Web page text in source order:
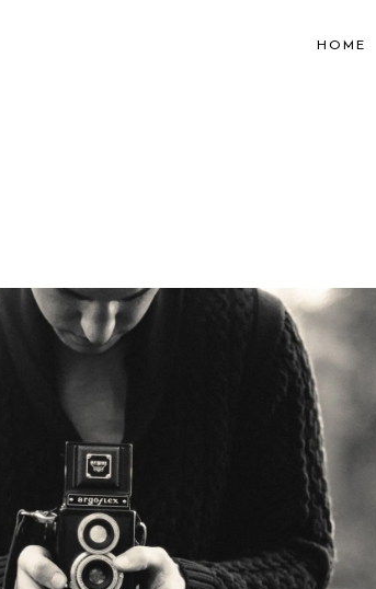
HOME